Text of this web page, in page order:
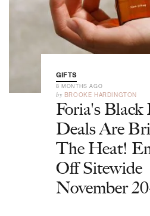
GIFTS
8 MONTHS AGO
by BROOKE HARDINGTON
Foria's Black
Deals Are
The Heat!
Off Sitewide
November